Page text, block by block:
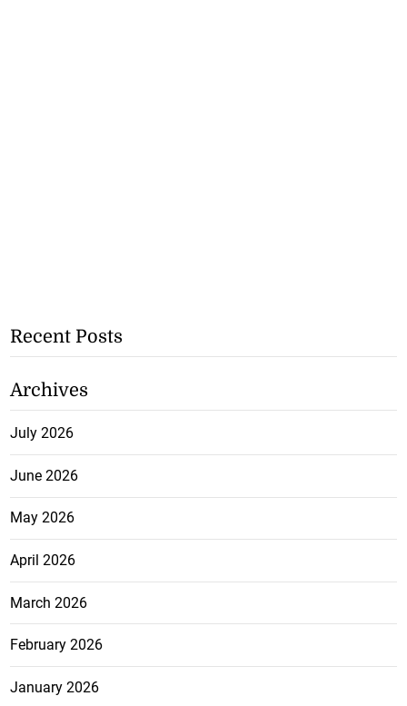
Recent Posts
Archives
July 2026
June 2026
May 2026
April 2026
March 2026
February 2026
January 2026